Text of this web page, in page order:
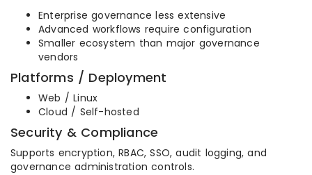
Enterprise governance less extensive
Advanced workflows require configuration
Smaller ecosystem than major governance
vendors
Platforms / Deployment
Web / Linux
Cloud / Self-hosted
Security & Compliance
Supports encryption, RBAC, SSO, audit logging, and
governance administration controls.